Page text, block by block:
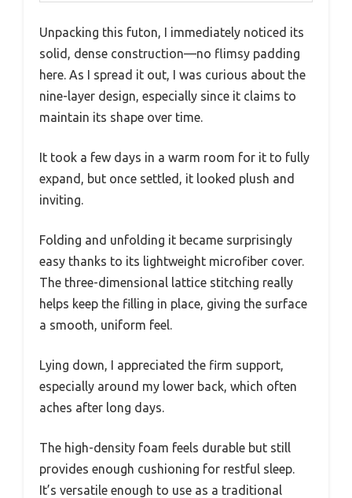
Unpacking this futon, I immediately noticed its
solid, dense construction—no flimsy padding
here. As I spread it out, I was curious about the
nine-layer design, especially since it claims to
maintain its shape over time.
It took a few days in a warm room for it to fully
expand, but once settled, it looked plush and
inviting.
Folding and unfolding it became surprisingly
easy thanks to its lightweight microfiber cover.
The three-dimensional lattice stitching really
helps keep the filling in place, giving the surface
a smooth, uniform feel.
Lying down, I appreciated the firm support,
especially around my lower back, which often
aches after long days.
The high-density foam feels durable but still
provides enough cushioning for restful sleep.
It’s versatile enough to use as a traditional